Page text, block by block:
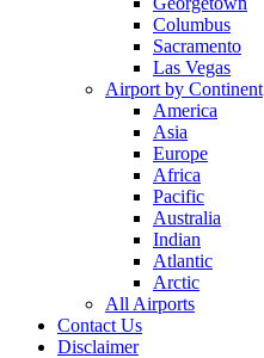
Columbus
Sacramento
Las Vegas
Airport by Continent
America
Asia
Europe
Africa
Pacific
Australia
Indian
Atlantic
Arctic
All Airports
Contact Us
Disclaimer